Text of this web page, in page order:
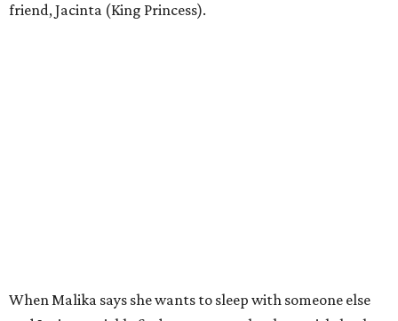
friend, Jacinta (King Princess).
When Malika says she wants to sleep with someone else